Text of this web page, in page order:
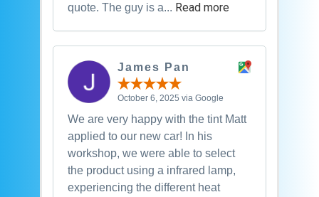
quote. The guy is a... Read more
James Pan
October 6, 2025 via Google
We are very happy with the tint Matt
applied to our new car! In his
workshop, we were able to select
the product using a infrared lamp,
experiencing the different heat